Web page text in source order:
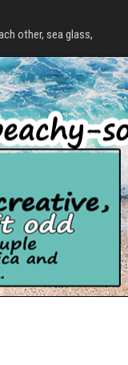
other, sea glass,